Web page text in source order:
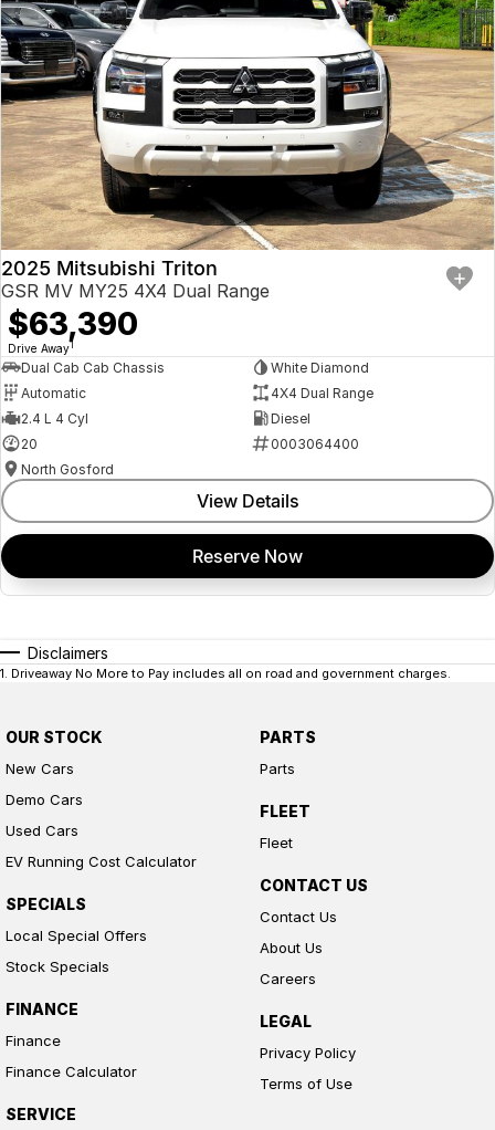
2025 Mitsubishi Triton
GSR MV MY25 4X4 Dual Range
$63,390
Drive Away1
Dual Cab Cab Chassis
White Diamond
Automatic
4X4 Dual Range
2.4 L 4 Cyl
Diesel
20
0003064400
North Gosford
View Details
Reserve Now
Disclaimers
1. Driveaway No More to Pay includes all on road and government charges.
OUR STOCK
New Cars
Demo Cars
Used Cars
EV Running Cost Calculator
SPECIALS
Local Special Offers
Stock Specials
FINANCE
Finance
Finance Calculator
SERVICE
PARTS
Parts
FLEET
Fleet
CONTACT US
Contact Us
About Us
Careers
LEGAL
Privacy Policy
Terms of Use